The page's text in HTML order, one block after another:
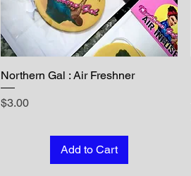
Northern Gal : Air Freshner
Price
$3.00
Add to Cart